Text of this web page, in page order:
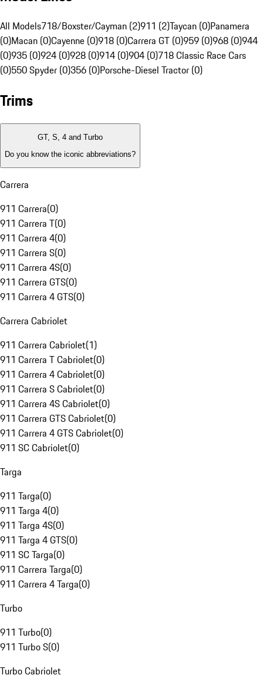
All Models718/Boxster/Cayman (2)911 (2)Taycan (0)Panamera
(0)Macan (0)Cayenne (0)918 (0)Carrera GT (0)959 (0)968 (0)944
(0)935 (0)924 (0)928 (0)914 (0)904 (0)718 Classic Race Cars
(0)550 Spyder (0)356 (0)Porsche-Diesel Tractor (0)
Trims
GT, S, 4 and Turbo
Do you know the iconic abbreviations?
Carrera
911 Carrera(0)
911 Carrera T(0)
911 Carrera 4(0)
911 Carrera S(0)
911 Carrera 4S(0)
911 Carrera GTS(0)
911 Carrera 4 GTS(0)
Carrera Cabriolet
911 Carrera Cabriolet(1)
911 Carrera T Cabriolet(0)
911 Carrera 4 Cabriolet(0)
911 Carrera S Cabriolet(0)
911 Carrera 4S Cabriolet(0)
911 Carrera GTS Cabriolet(0)
911 Carrera 4 GTS Cabriolet(0)
911 SC Cabriolet(0)
Targa
911 Targa(0)
911 Targa 4(0)
911 Targa 4S(0)
911 Targa 4 GTS(0)
911 SC Targa(0)
911 Carrera Targa(0)
911 Carrera 4 Targa(0)
Turbo
911 Turbo(0)
911 Turbo S(0)
Turbo Cabriolet